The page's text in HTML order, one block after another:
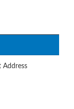
Address